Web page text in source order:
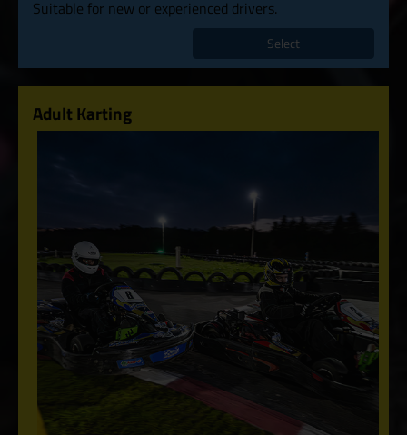
Suitable for new or experienced drivers.
Select
Adult Karting